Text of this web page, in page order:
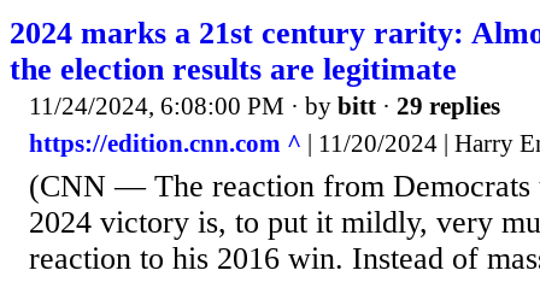
2024 marks a 21st century rarity:
the election results are legitimate
11/24/2024, 6:08:00 PM · by bitt · 29 replies
https://edition.cnn.com ^ | 11/20/2024 | Harry
(CNN — The reaction from Democrats
2024 victory is, to put it mildly, very
reaction to his 2016 win. Instead of